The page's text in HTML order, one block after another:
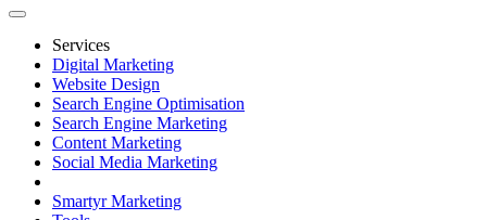
Services
Digital Marketing
Website Design
Search Engine Optimisation
Search Engine Marketing
Content Marketing
Social Media Marketing
Smartyr Marketing